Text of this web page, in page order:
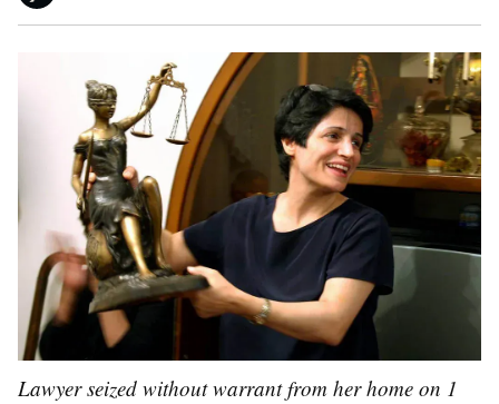
Lawyer seized without warrant from her home on 1